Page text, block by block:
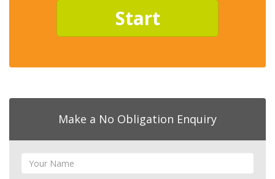
Start
Make a No Obligation Enquiry